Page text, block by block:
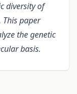
diversity of
This paper
the genetic
basis.